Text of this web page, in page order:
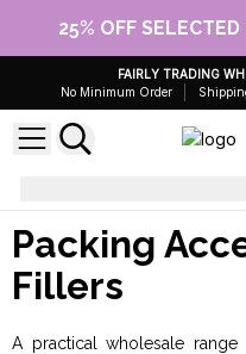
25% OFF
FAIRLY TRADING
No Minimum Order
Packing
Fillers
A practical wholesale